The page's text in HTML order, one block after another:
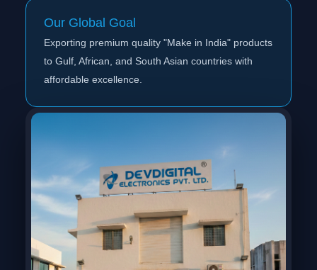
Our Global Goal
Exporting premium quality "Make in India" products
to Gulf, African, and South Asian countries with
affordable excellence.